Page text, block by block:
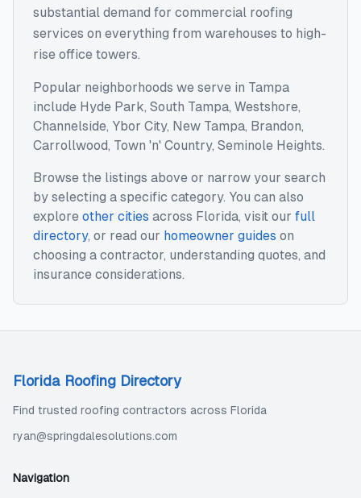
substantial demand for commercial roofing
services on everything from warehouses to high-
rise office towers.
Popular neighborhoods we serve in Tampa
include Hyde Park, South Tampa, Westshore,
Channelside, Ybor City, New Tampa, Brandon,
Carrollwood, Town 'n' Country, Seminole Heights.
Browse the listings above or narrow your search
by selecting a specific category. You can also
explore other cities across Florida, visit our full
directory, or read our homeowner guides on
choosing a contractor, understanding quotes, and
insurance considerations.
Florida Roofing Directory
Find trusted roofing contractors across Florida
ryan@springdalesolutions.com
Navigation